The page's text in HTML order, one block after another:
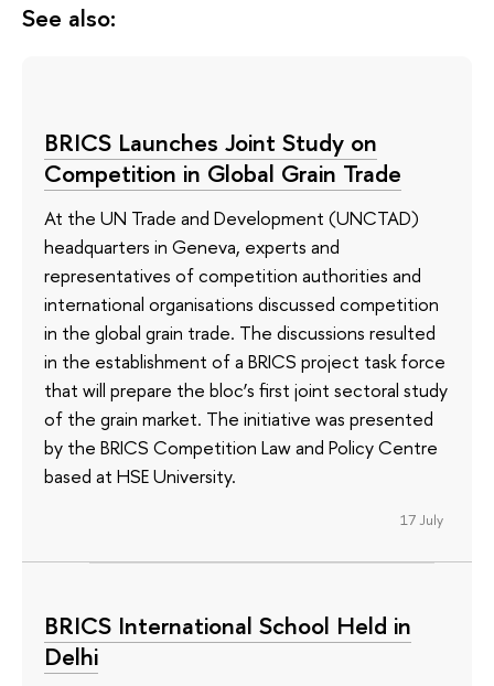
See also:
BRICS Launches Joint Study on
Competition in Global Grain Trade
At the UN Trade and Development (UNCTAD)
headquarters in Geneva, experts and
representatives of competition authorities and
international organisations discussed competition
in the global grain trade. The discussions resulted
in the establishment of a BRICS project task force
that will prepare the bloc’s first joint sectoral study
of the grain market. The initiative was presented
by the BRICS Competition Law and Policy Centre
based at HSE University.
17 July
BRICS International School Held in
Delhi